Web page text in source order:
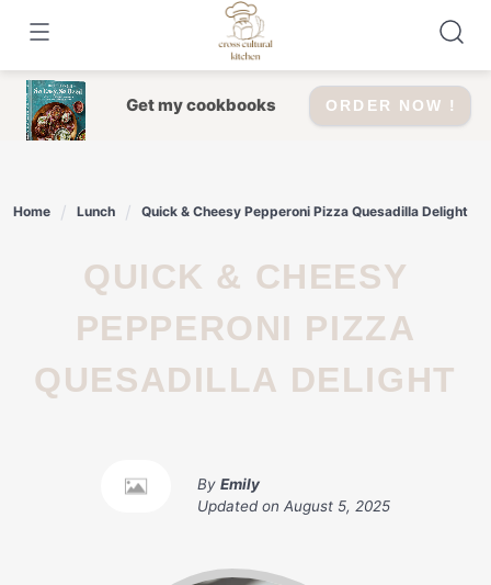
content
Get my cookbooks ORDER NOW !
Home Lunch Quick & Cheesy Pepperoni Pizza Quesadilla Delight
QUICK & CHEESY
PEPPERONI PIZZA
QUESADILLA DELIGHT
By Emily
Updated on August 5, 2025